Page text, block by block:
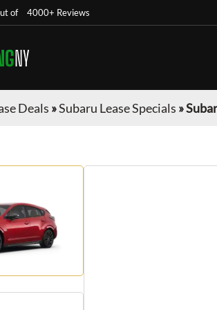
of 4000+ Reviews
NY
Deals »Subaru Lease Specials »